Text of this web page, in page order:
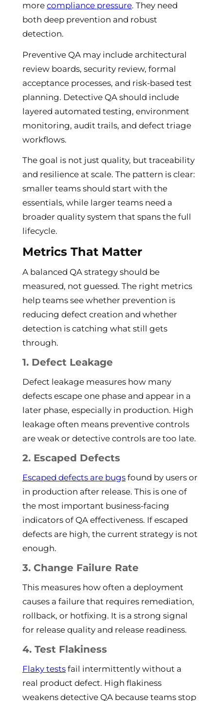
more compliance pressure. They need
both deep prevention and robust
detection.
Preventive QA may include architectural
review boards, security review, formal
acceptance processes, and risk-based test
planning. Detective QA should include
layered automated testing, environment
monitoring, audit trails, and defect triage
workflows.
The goal is not just quality, but traceability
and resilience at scale. The pattern is clear:
smaller teams should start with the
essentials, while larger teams need a
broader quality system that spans the full
lifecycle.
Metrics That Matter
A balanced QA strategy should be
measured, not guessed. The right metrics
help teams see whether prevention is
reducing defect creation and whether
detection is catching what still gets
through.
1. Defect Leakage
Defect leakage measures how many
defects escape one phase and appear in a
later phase, especially in production. High
leakage often means preventive controls
are weak or detective controls are too late.
2. Escaped Defects
Escaped defects are bugs found by users or
in production after release. This is one of
the most important business-facing
indicators of QA effectiveness. If escaped
defects are high, the current strategy is not
enough.
3. Change Failure Rate
This measures how often a deployment
causes a failure that requires remediation,
rollback, or hotfixing. It is a strong signal
for release quality and release readiness.
4. Test Flakiness
Flaky tests fail intermittently without a
real product defect. High flakiness
weakens detective QA because teams stop